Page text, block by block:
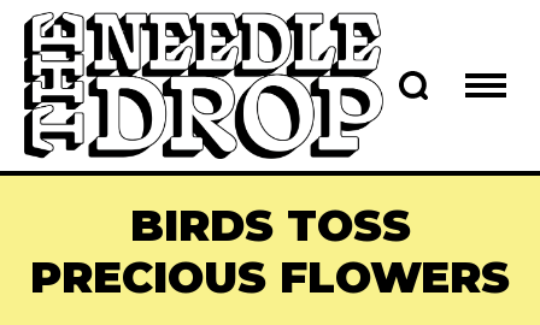
BIRDS TOSS
PRECIOUS FLOWERS